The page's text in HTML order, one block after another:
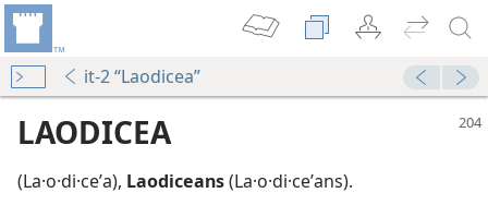
it-2 “Laodicea”
LAODICEA
(La·o·di·ceʹa), Laodiceans(La·o·di·ceʹans).